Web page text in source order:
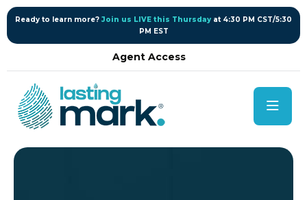
content
Ready to learn more? Join us LIVE this Thursday at 4:30 PM CST/5:30
PM EST
Agent Access